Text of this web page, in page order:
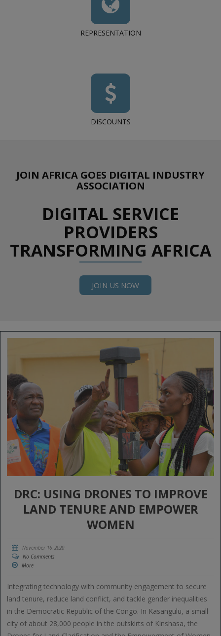
REPRESENTATION
DISCOUNTS
JOIN AFRICA GOES DIGITAL INDUSTRY
ASSOCIATION
DIGITAL SERVICE
PROVIDERS
TRANSFORMING AFRICA
JOIN US NOW
DRC: USING DRONES TO IMPROVE
LAND TENURE AND EMPOWER
WOMEN
November 16, 2020
No Comments
More
Integrating technology with community engagement to secure
land tenure, reduce land conflict, and tackle gender inequalities
in the Democratic Republic of the Congo. In Kasangulu, a small
city of about 28,000 people in the outskirts of Kinshasa, the